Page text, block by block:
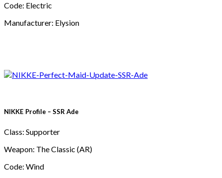
Code: Electric
Manufacturer: Elysion
NIKKE Profile – SSR Ade
Class: Supporter
Weapon: The Classic (AR)
Code: Wind